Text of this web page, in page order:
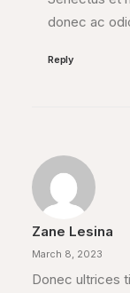
donec ac
Reply
Zane Lesina
March 8, 2023
Donec ultrices